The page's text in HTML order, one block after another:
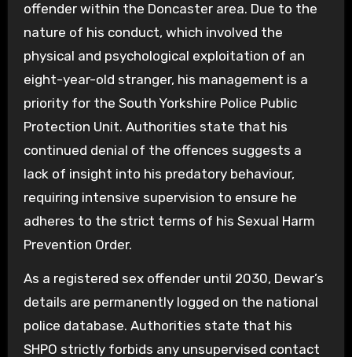
offender within the Doncaster area. Due to the
nature of his conduct, which involved the
physical and psychological exploitation of an
eight-year-old stranger, his management is a
priority for the South Yorkshire Police Public
Protection Unit. Authorities state that his
continued denial of the offences suggests a
lack of insight into his predatory behaviour,
requiring intensive supervision to ensure he
adheres to the strict terms of his Sexual Harm
Prevention Order.
As a registered sex offender until 2030, Dewar’s
details are permanently logged on the national
police database. Authorities state that his
SHPO strictly forbids any unsupervised contact